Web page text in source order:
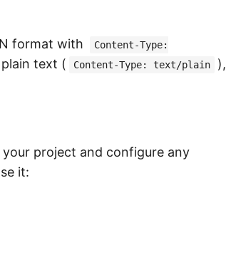
format with
Content-Type:
text ( Content-Type: text/plain
),
project and configure any
it: